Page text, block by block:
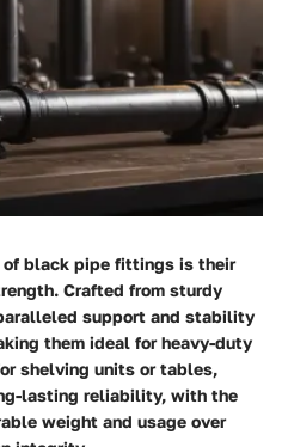
of black pipe fittings is their
Crafted from sturdy
support and stability
them ideal for heavy-duty
shelving units or tables,
lasting reliability, with the
weight and usage over